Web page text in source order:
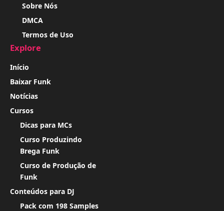
Sobre Nós
DMCA
Termos de Uso
Explore
Início
Baixar Funk
Notícias
Cursos
Dicas para MCs
Curso Produzindo
Brega Funk
Curso de Produção de
Funk
Conteúdos para DJ
Pack com 198 Samples